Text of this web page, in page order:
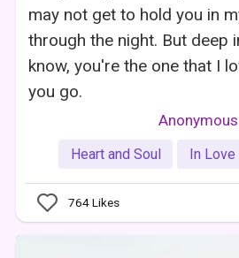
may not get to hold you in
through the night. But deep
know, you're the one that I
you go.
Anonymous
Heart and Soul In Love
764Likes